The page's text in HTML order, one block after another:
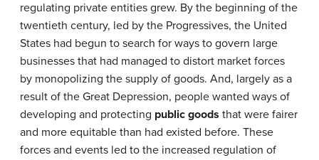
regulating private entities grew. By the beginning of the
twentieth century, led by the Progressives, the United
States had begun to search for ways to govern large
businesses that had managed to distort market forces
by monopolizing the supply of goods. And, largely as a
result of the Great Depression, people wanted ways of
developing and protecting public goods that were fairer
and more equitable than had existed before. These
forces and events led to the increased regulation of